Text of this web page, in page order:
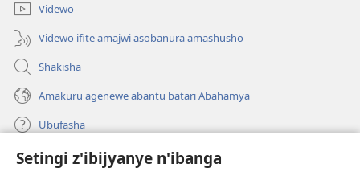
Setingi z'ibijyanye n'ibanga
Videwo
Videwo ifite amajwi asobanura amashusho
Shakisha
Amakuru agenewe abantu batari Abahamya
Ubufasha
Gutanga impano
(ifungukire